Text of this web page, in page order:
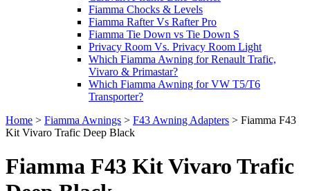
Fiamma Chocks & Levels
Fiamma Rafter Vs Rafter Pro
Fiamma Tie Down vs Tie Down S
Privacy Room Vs. Privacy Room Light
Which Fiamma Awning for Renault Trafic,
Vivaro & Primastar?
Which Fiamma Awning for VW T5/T6
Transporter?
Home > Fiamma Awnings > F43 Awning Adapters > Fiamma F43
Kit Vivaro Trafic Deep Black
Fiamma F43 Kit Vivaro Trafic